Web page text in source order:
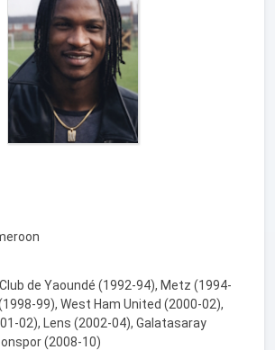
de Yaoundé (1992-94), Metz (1994-
99), West Ham United (2000-02),
02), Lens (2002-04), Galatasaray
(2008-10)